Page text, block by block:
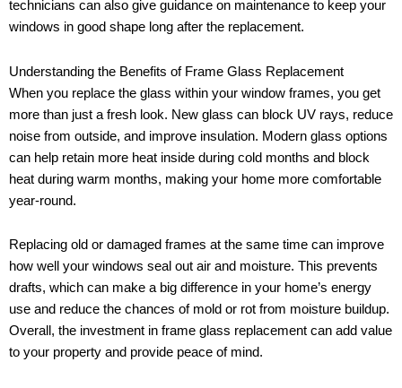
technicians can also give guidance on maintenance to keep your
windows in good shape long after the replacement.
Understanding the Benefits of Frame Glass Replacement
When you replace the glass within your window frames, you get
more than just a fresh look. New glass can block UV rays, reduce
noise from outside, and improve insulation. Modern glass options
can help retain more heat inside during cold months and block
heat during warm months, making your home more comfortable
year-round.
Replacing old or damaged frames at the same time can improve
how well your windows seal out air and moisture. This prevents
drafts, which can make a big difference in your home’s energy
use and reduce the chances of mold or rot from moisture buildup.
Overall, the investment in frame glass replacement can add value
to your property and provide peace of mind.